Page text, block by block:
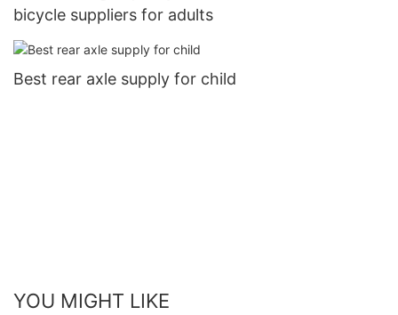
bicycle suppliers for adults
Best rear axle supply for child
YOU MIGHT LIKE